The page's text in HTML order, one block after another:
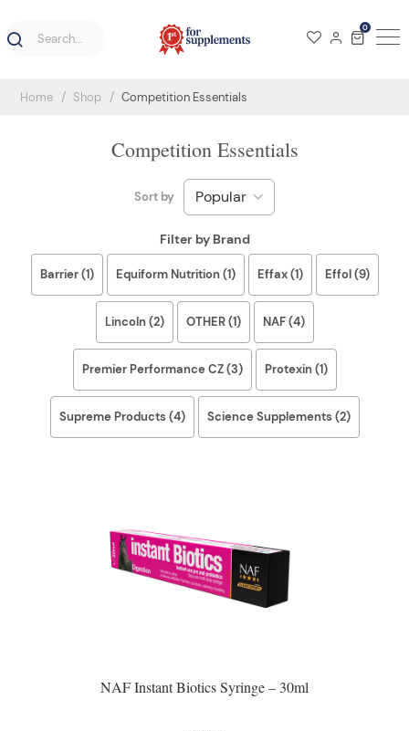
0
Home Shop Competition Essentials
Competition Essentials
Sort by
Filter by Brand
Barrier (1) Equiform Nutrition (1) Effax (1) Effol (9)
Lincoln (2) OTHER (1) NAF (4)
Premier Performance CZ (3) Protexin (1)
Supreme Products (4) Science Supplements (2)
NAF Instant Biotics Syringe – 30ml